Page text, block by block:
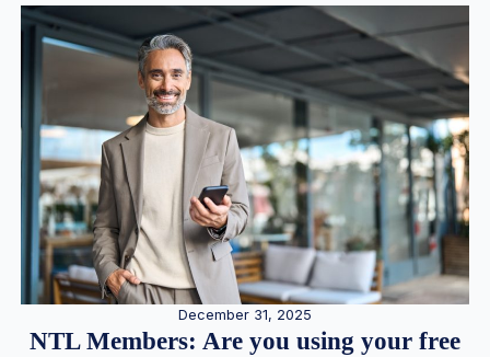
December 31, 2025
NTL Members: Are you using your free